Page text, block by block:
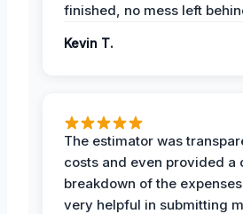
finished, no mess left
Kevin T.
The estimator was
costs and even provided a
breakdown of the
very helpful in submitting